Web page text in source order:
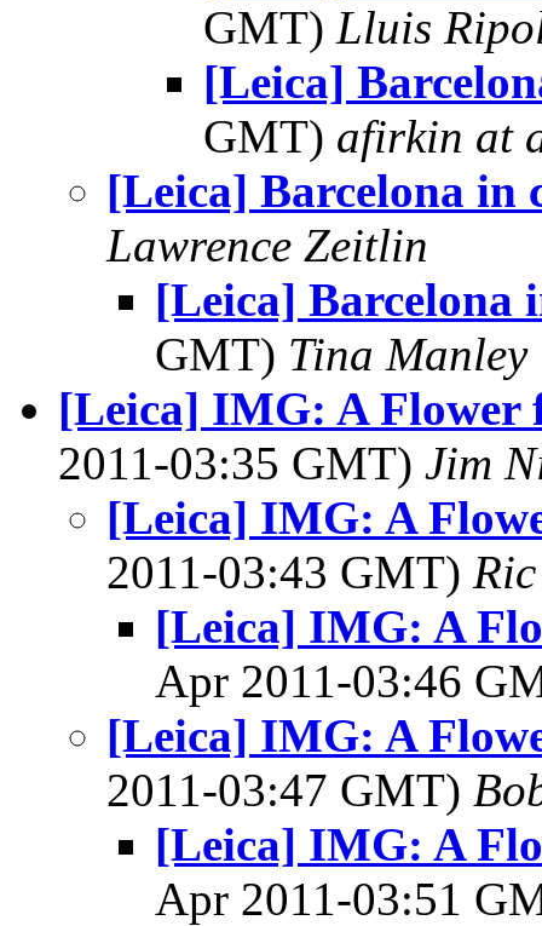
GMT) Lluis
[Leica]
GMT) afirkin at
[Leica] Barcelona in
Lawrence Zeitlin
[Leica] Barcelona
GMT) Tina Manley
[Leica] IMG: A Flower
2011-03:35 GMT) Jim
[Leica] IMG: A
2011-03:43 GMT)
[Leica] IMG: A
Apr 2011-03:46
[Leica] IMG: A
2011-03:47 GMT)
[Leica] IMG: A
Apr 2011-03:51